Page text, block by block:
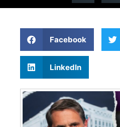
Facebook
LinkedIn